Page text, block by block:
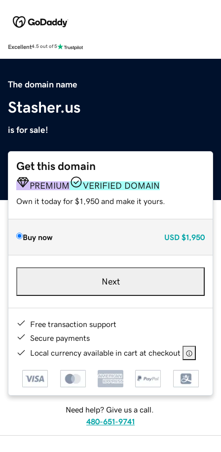
Excellent4.5 out of 5
The domain name
Stasher.us
is for sale!
Get this domain
PREMIUM VERIFIED DOMAIN
Own it today for $1,950 and make it yours.
Buy now USD $1,950
Next
Free transaction support
Secure payments
Local currency available in cart at checkout
Need help? Give us a call.
480-651-9741